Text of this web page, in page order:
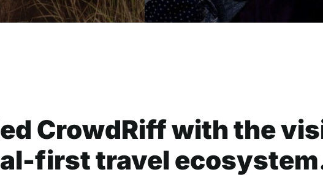
CrowdRiff with the
first travel